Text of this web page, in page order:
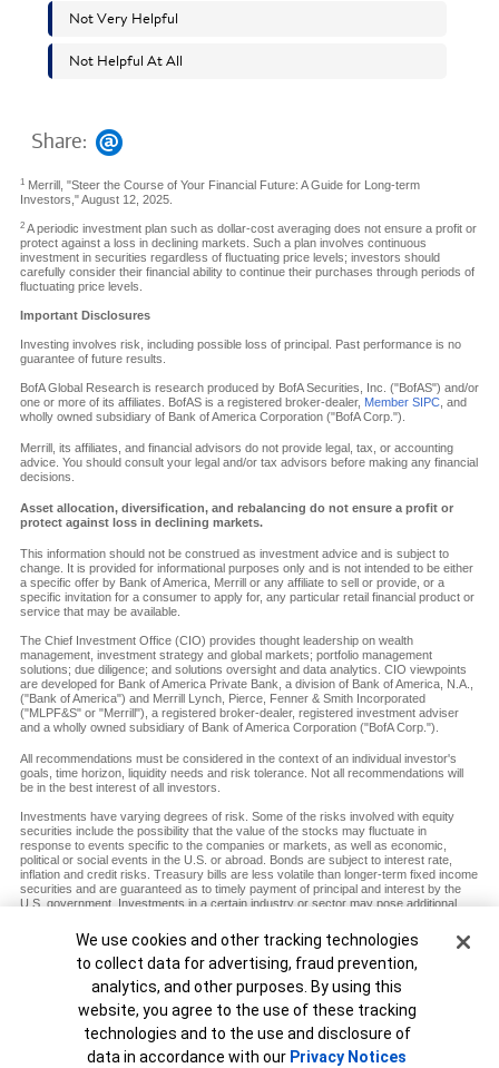
Share:
1Merrill, "Steer the Course of Your Financial Future: A Guide for Long-term
Investors," August 12, 2025.
2A periodic investment plan such as dollar-cost averaging does not ensure a profit or
protect against a loss in declining markets. Such a plan involves continuous
investment in securities regardless of fluctuating price levels; investors should
carefully consider their financial ability to continue their purchases through periods of
fluctuating price levels.
Important Disclosures
Investing involves risk, including possible loss of principal. Past performance is no
guarantee of future results.
BofA Global Research is research produced by BofA Securities, Inc. ("BofAS") and/or
one or more of its affiliates. BofAS is a registered broker-dealer, Member SIPC, and
wholly owned subsidiary of Bank of America Corporation ("BofA Corp.").
Merrill, its affiliates, and financial advisors do not provide legal, tax, or accounting
advice. You should consult your legal and/or tax advisors before making any financial
decisions.
Asset allocation, diversification, and rebalancing do not ensure a profit or
protect against loss in declining markets.
This information should not be construed as investment advice and is subject to
change. It is provided for informational purposes only and is not intended to be either
a specific offer by Bank of America, Merrill or any affiliate to sell or provide, or a
specific invitation for a consumer to apply for, any particular retail financial product or
service that may be available.
The Chief Investment Office (CIO) provides thought leadership on wealth
management, investment strategy and global markets; portfolio management
solutions; due diligence; and solutions oversight and data analytics. CIO viewpoints
are developed for Bank of America Private Bank, a division of Bank of America, N.A.,
("Bank of America") and Merrill Lynch, Pierce, Fenner & Smith Incorporated
("MLPF&S" or "Merrill"), a registered broker-dealer, registered investment adviser
and a wholly owned subsidiary of Bank of America Corporation ("BofA Corp.").
All recommendations must be considered in the context of an individual investor's
goals, time horizon, liquidity needs and risk tolerance. Not all recommendations will
be in the best interest of all investors.
Investments have varying degrees of risk. Some of the risks involved with equity
securities include the possibility that the value of the stocks may fluctuate in
response to events specific to the companies or markets, as well as economic,
political or social events in the U.S. or abroad. Bonds are subject to interest rate,
inflation and credit risks. Treasury bills are less volatile than longer-term fixed income
securities and are guaranteed as to timely payment of principal and interest by the
U.S. government. Investments in a certain industry or sector may pose additional
associated with an investment in commodities, including market price fluctuations,
regulatory changes, interest rate changes, credit risk, economic changes and the
impact of adverse political or financial factors.
Diversification does not ensure a profit or protect against loss in declining markets.
MAP8938693-12072027
Unable to load widget.
Cookie Banner
We use cookies and other tracking technologies
to collect data for advertising, fraud prevention,
analytics, and other purposes. By using this
website, you agree to the use of these tracking
technologies and to the use and disclosure of
data in accordance with our Privacy Notices